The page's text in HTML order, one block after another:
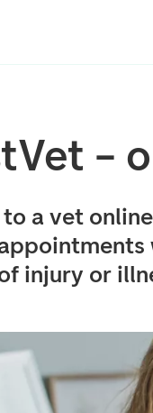
–
a vet
injury or